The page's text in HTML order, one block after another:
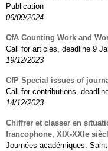
Publication
06/09/2024
CfA Counting Work and
Call for articles, deadline 9
19/12/2023
CfP Special issues of
Call for contributions,
14/12/2023
Chiffrer et classer en
francophone, XIX-XXIe
Journées académiques: